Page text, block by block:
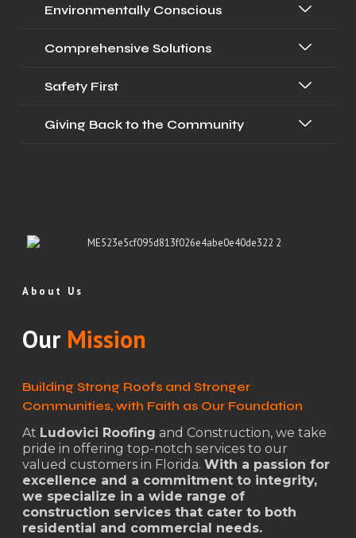
Environmentally Conscious
Comprehensive Solutions
Safety First
Giving Back to the Community
About Us
Our Mission
Building Strong Roofs and Stronger
Communities, with Faith as Our Foundation
At Ludovici Roofing and Construction, we take
pride in offering top-notch services to our
valued customers in Florida. With a passion for
excellence and a commitment to integrity,
we specialize in a wide range of
construction services that cater to both
residential and commercial needs.